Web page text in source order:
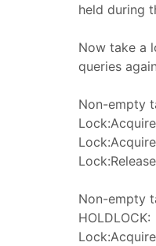
held during
Now take a
queries
Non-empty
Non-empty
HOLDLOCK: